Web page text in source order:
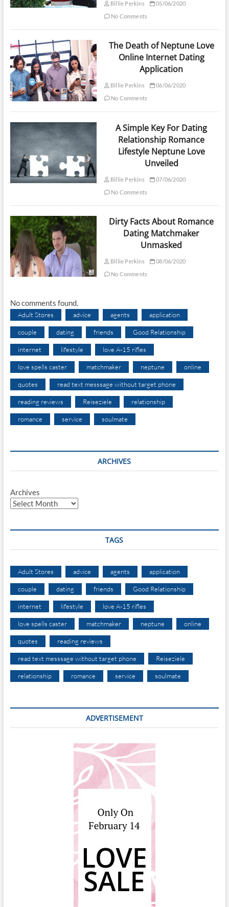
Billie Perkins
05/06/2020
No Comments
The Death of Neptune Love
Online Internet Dating
Application
Billie Perkins
06/06/2020
No Comments
A Simple Key For Dating
Relationship Romance
Lifestyle Neptune Love
Unveiled
Billie Perkins
07/06/2020
No Comments
Dirty Facts About Romance
Dating Matchmaker
Unmasked
Billie Perkins
08/06/2020
No Comments
No comments found.
Adult Stores advice agents application
couple dating friends Good Relationship
internet lifestyle love A-15 rifles
love spells caster matchmaker neptune online
quotes read text messsage without target phone
reading reviews Reiseziele relationship
romance service soulmate
ARCHIVES
Archives
TAGS
Adult Stores advice agents application
couple dating friends Good Relationship
internet lifestyle love A-15 rifles
love spells caster matchmaker neptune online
quotes reading reviews
read text messsage without target phone Reiseziele
relationship romance service soulmate
ADVERTISEMENT